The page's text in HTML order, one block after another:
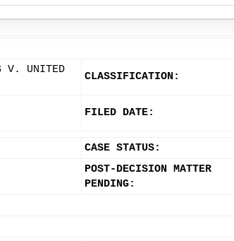
V. UNITED
CLASSIFICATION:
FILED DATE:
CASE STATUS:
POST-DECISION MATTER
PENDING: